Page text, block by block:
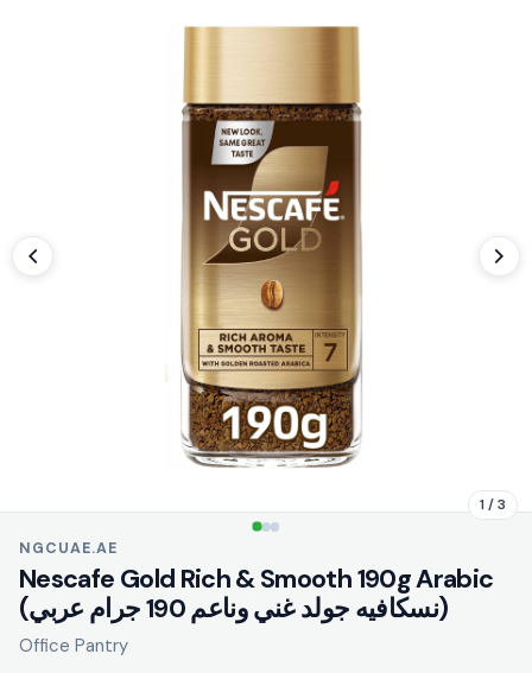
1 / 3
NGCUAE.AE
Nescafe Gold Rich & Smooth 190g Arabic
(نسكافيه جولد غني وناعم 190 جرام عربي)
Office Pantry